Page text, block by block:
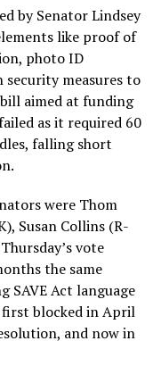
by Senator Lindsey
like proof of
photo ID
measures to
aimed at funding
as it required 60
falling short
were Thom
Susan Collins (R-
vote
the same
SAVE Act language
blocked in April
and now in